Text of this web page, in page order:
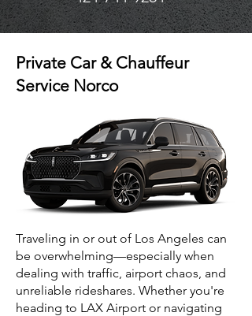
Private Car & Chauffeur
Service Norco
Traveling in or out of Los Angeles can
be overwhelming—especially when
dealing with traffic, airport chaos, and
unreliable rideshares. Whether you're
heading to LAX Airport or navigating